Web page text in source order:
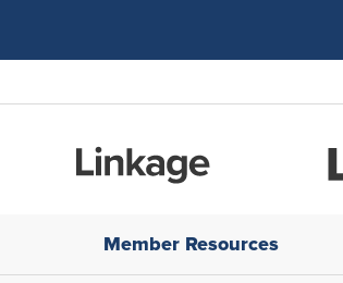
Member Resources